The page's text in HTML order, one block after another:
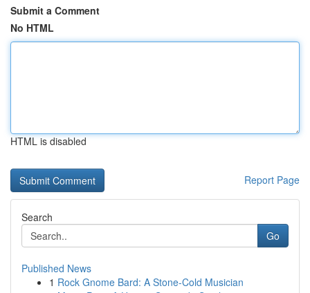
Submit a Comment
No HTML
HTML is disabled
Report Page
Search
Go
Published News
1 Rock Gnome Bard: A Stone-Cold Musician